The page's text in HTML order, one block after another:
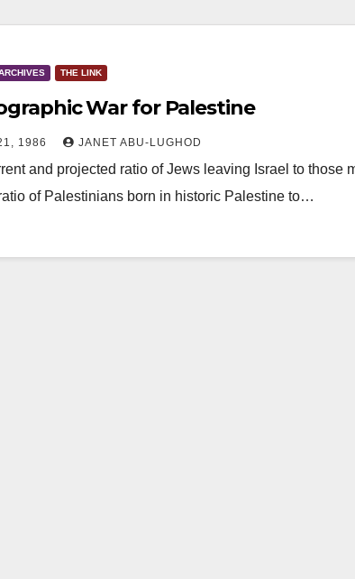
THE LINK
War for Palestine
1986 JANET ABU-LUGHOD
and projected ratio of Jews leaving Israel to those
of Palestinians born in historic Palestine to…